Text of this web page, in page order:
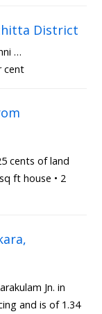
District
…
cent
cents of land
ft house • 2
Jn. in
and is of 1.34